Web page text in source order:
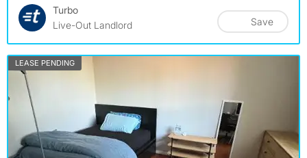
Turbo
Live-Out Landlord
Save
LEASE PENDING